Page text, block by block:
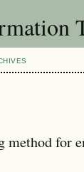
method